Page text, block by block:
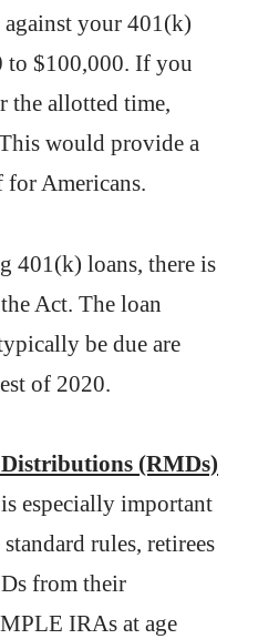
against your 401(k)
to $100,000. If you
the allotted time,
would provide a
for Americans.
401(k) loans, there is
Act. The loan
be due are
of 2020.
(RMDs)
especially important
rules, retirees
from their
IRAs at age